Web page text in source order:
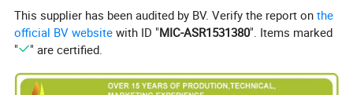
80um 100GSM clear glue 80um 100GSM white glue
80um 100GSM gray glue 80um 100GSM black glue
100um 140GSM gray glue 100um 140GSM black glue
This supplier has been audited by BV. Verify the report onthe
official BV website with ID "MIC-ASR1531380". Items marked
"
" are certified.